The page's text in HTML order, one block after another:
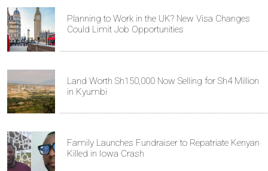
Planning to Work in the UK? New Visa Changes
Could Limit Job Opportunities
Land Worth Sh150,000 Now Selling for Sh4 Million
in Kyumbi
Family Launches Fundraiser to Repatriate Kenyan
Killed in Iowa Crash